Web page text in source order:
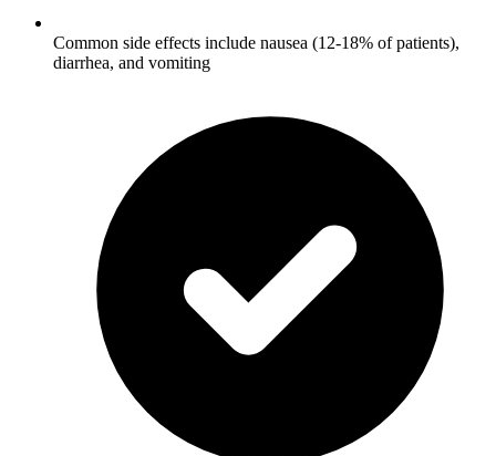
Common side effects include nausea (12-18% of patients),
diarrhea, and vomiting